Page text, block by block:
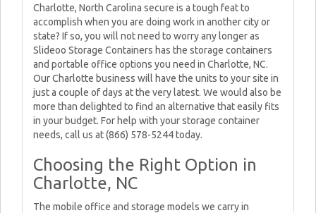
Charlotte, North Carolina secure is a tough feat to
accomplish when you are doing work in another city or
state? If so, you will not need to worry any longer as
Slideoo Storage Containers has the storage containers
and portable office options you need in Charlotte, NC.
Our Charlotte business will have the units to your site in
just a couple of days at the very latest. We would also be
more than delighted to find an alternative that easily fits
in your budget. For help with your storage container
needs, call us at (866) 578-5244 today.
Choosing the Right Option in
Charlotte, NC
The mobile office and storage models we carry in